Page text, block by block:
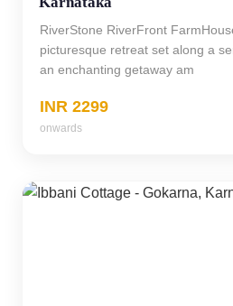
RiverStone RiverFront
picturesque retreat set along a
an enchanting getaway am
INR 2299
onwards